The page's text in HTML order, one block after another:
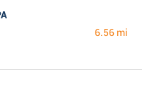
6.56 mi